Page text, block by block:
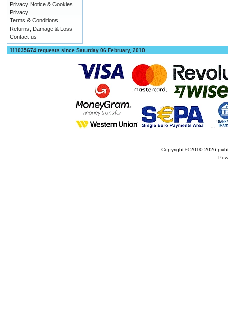
Privacy Notice & Cookies
Privacy
Terms & Conditions,
Returns, Damage & Loss
Contact us
111035674 requests since Saturday 06 February, 2010
Copyright © 2010-2026